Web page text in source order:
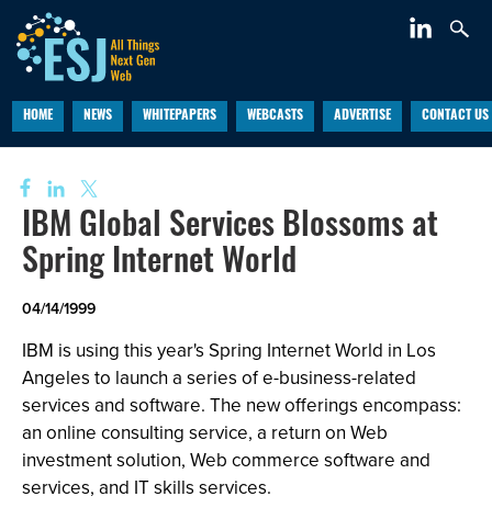
HOME NEWS WHITEPAPERS WEBCASTS ADVERTISE CONTACT US
IBM Global Services Blossoms at
Spring Internet World
04/14/1999
IBM is using this year's Spring Internet World in Los
Angeles to launch a series of e-business-related
services and software. The new offerings encompass:
an online consulting service, a return on Web
investment solution, Web commerce software and
services, and IT skills services.